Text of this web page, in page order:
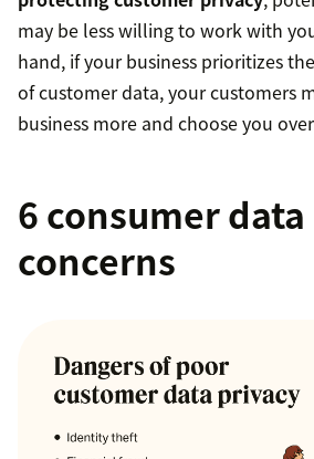
may be less willing to work with
hand, if your business prioritizes
of customer data, your customers
business more and choose you
6 consumer
concerns